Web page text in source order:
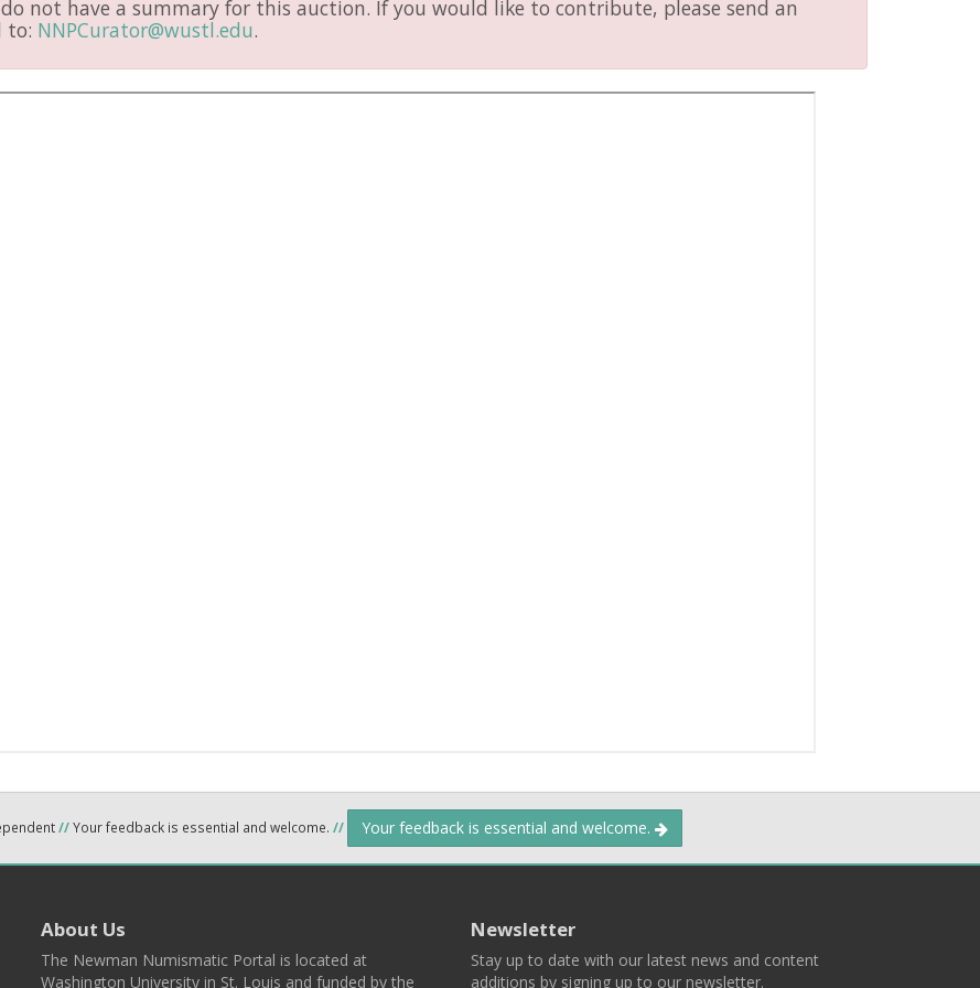
not have a summary for this auction. If you would like to contribute, please send an
to: NNPCurator@wustl.edu.
//Your feedback is essential and welcome. // Your feedback is essential and welcome.
About Us
The Newman Numismatic Portal is located at
Washington University in St. Louis and funded by the
Newsletter
Stay up to date with our latest news and content
additions by signing up to our newsletter.